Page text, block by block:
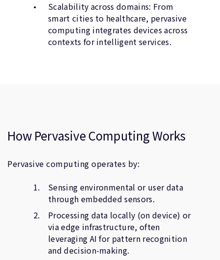
Scalability across domains: From
smart cities to healthcare, pervasive
computing integrates devices across
contexts for intelligent services.
How Pervasive Computing Works
Pervasive computing operates by:
Sensing environmental or user data
through embedded sensors.
Processing data locally (on device) or
via edge infrastructure, often
leveraging AI for pattern recognition
and decision-making.